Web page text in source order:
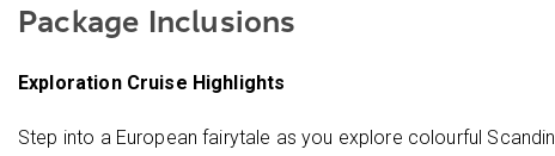
Package Inclusions
Exploration Cruise Highlights
Step into a European fairytale as you explore colourful